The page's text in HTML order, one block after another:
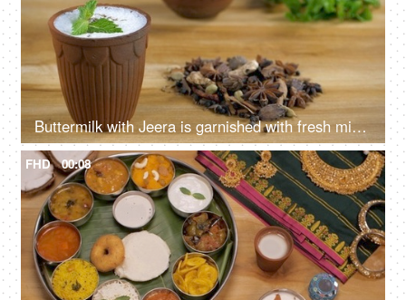
Buttermilk with Jeera is garnished with fresh mint leaves before drinking
FHD 00:08